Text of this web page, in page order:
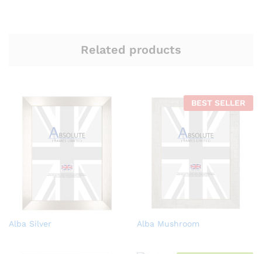
Related products
Alba Silver
BEST SELLER
Alba Mushroom